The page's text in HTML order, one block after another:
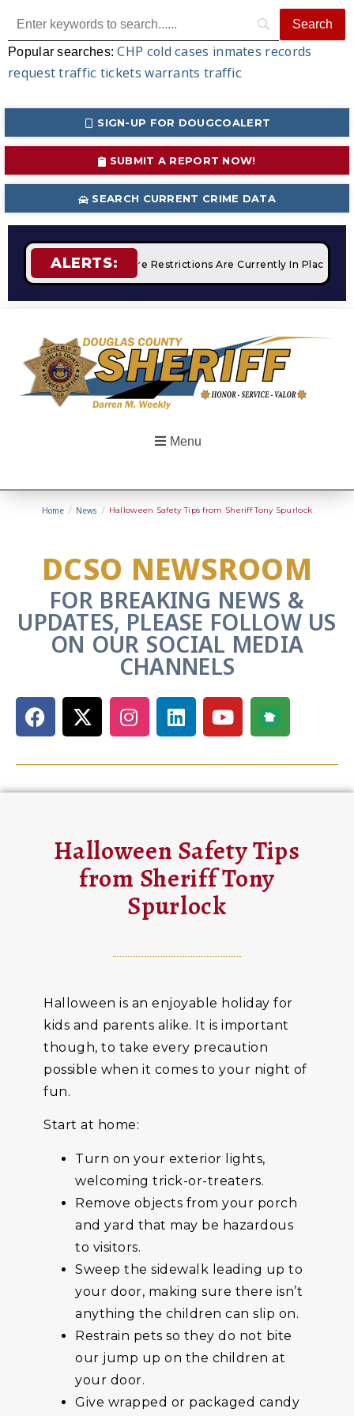
Popular searches:CHP cold cases inmates records
request traffic tickets warrants traffic
SIGN-UP FOR DOUGCOALERT
SUBMIT A REPORT NOW!
SEARCH CURRENT CRIME DATA
ALERTS:
STAGE 2 Fire Restrictions Are Currently In Place With
Menu
Home / News / Halloween Safety Tips from Sheriff Tony Spurlock
DCSO NEWSROOM
FOR BREAKING NEWS &
UPDATES, PLEASE FOLLOW US
ON OUR SOCIAL MEDIA
CHANNELS
Halloween Safety Tips
from Sheriff Tony
Spurlock
Halloween is an enjoyable holiday for
kids and parents alike. It is important
though, to take every precaution
possible when it comes to your night of
fun.
Start at home:
Turn on your exterior lights,
welcoming trick-or-treaters.
Remove objects from your porch
and yard that may be hazardous
to visitors.
Sweep the sidewalk leading up to
your door, making sure there isn’t
anything the children can slip on.
Restrain pets so they do not bite
our jump up on the children at
your door.
Give wrapped or packaged candy